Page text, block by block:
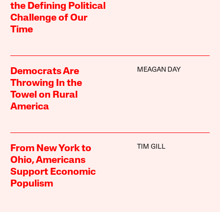
the Defining Political
Challenge of Our
Time
Democrats Are
Throwing In the
Towel on Rural
America
MEAGAN DAY
From New York to
Ohio, Americans
Support Economic
Populism
TIM GILL